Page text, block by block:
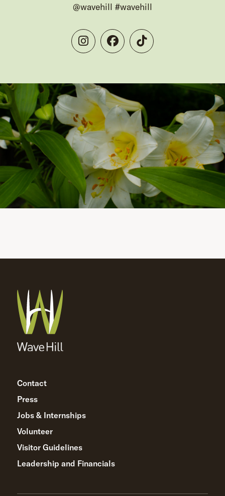
@wavehill #wavehill
Contact
Press
Jobs & Internships
Volunteer
Visitor Guidelines
Leadership and Financials